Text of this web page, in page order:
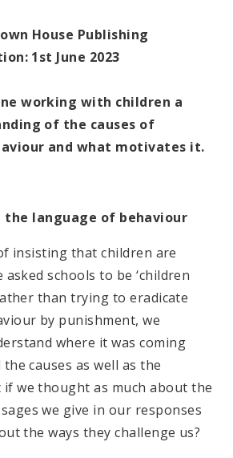
House Publishing
1st June 2023
working with children a
of the causes of
and what motivates it.
the language of behaviour
insisting that children are
asked schools to be ‘children
than trying to eradicate
by punishment, we
where it was coming
causes as well as the
if we thought as much about the
we give in our responses
the ways they challenge us?